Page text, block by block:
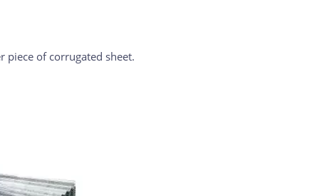
piece of corrugated sheet.